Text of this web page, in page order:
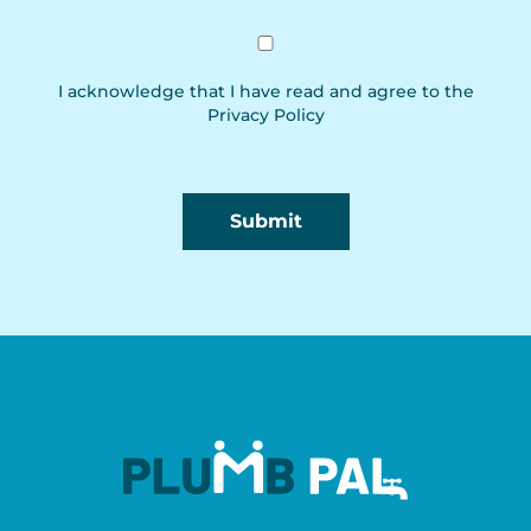
I acknowledge that I have read and agree to the
Privacy Policy